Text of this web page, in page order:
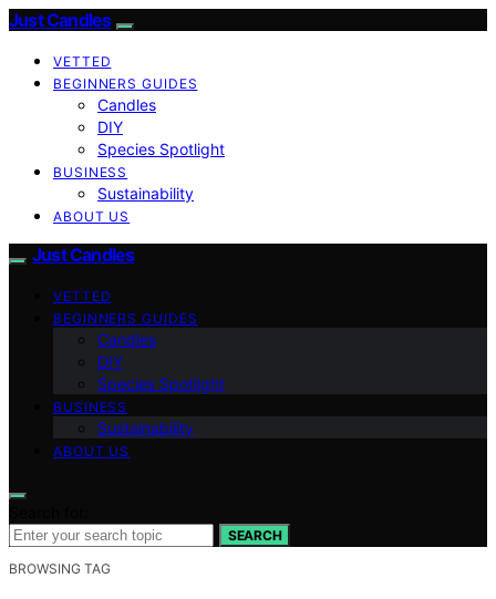
Just Candles
VETTED
BEGINNERS GUIDES
Candles
DIY
Species Spotlight
BUSINESS
Sustainability
ABOUT US
Just Candles
VETTED
BEGINNERS GUIDES
Candles
DIY
Species Spotlight
BUSINESS
Sustainability
ABOUT US
SEARCH
BROWSING TAG